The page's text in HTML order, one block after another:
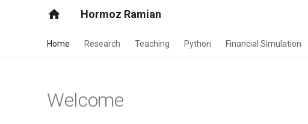
Hormoz Ramian
Home Research Teaching Python Financial Simulation
Welcome